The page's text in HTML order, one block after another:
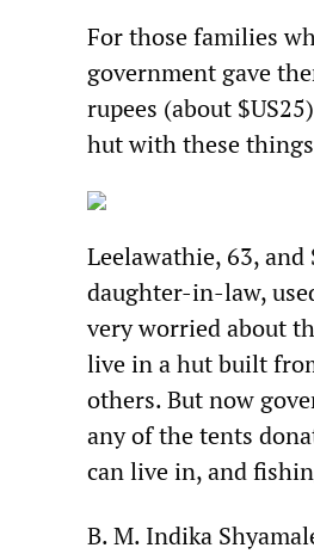
For those families
government gave
rupees (about
hut with these
Leelawathie, 63,
daughter-in-law,
very worried about
live in a hut built
others. But now
any of the tents
can live in, and
B. M. Indika